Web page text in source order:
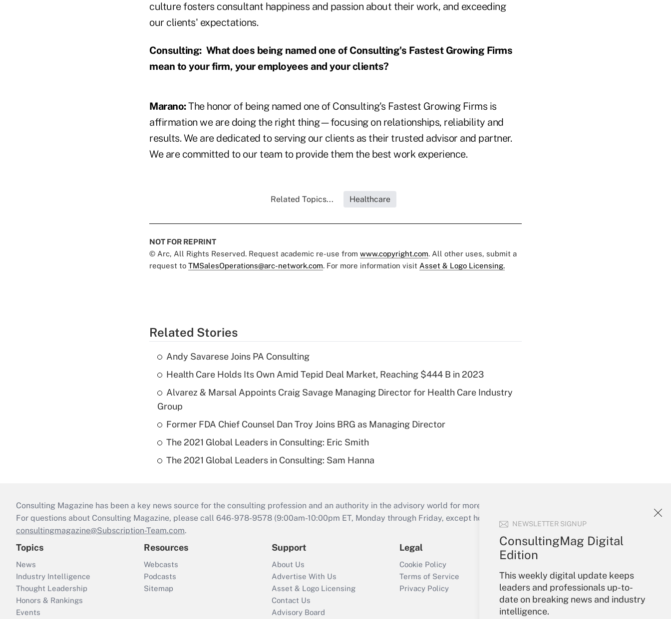
NEWSLETTER SIGNUP
ConsultingMag Digital
Edition
This weekly digital update keeps
leaders and professionals up-to-
date on breaking news and industry
intelligence.
culture fosters consultant happiness and passion about their work, and exceeding
our clients' expectations.
Consulting: What does being named one of Consulting's Fastest Growing Firms
mean to your firm, your employees and your clients?
Marano:The honor of being named one of Consulting's Fastest Growing Firms is
affirmation we are doing the right thing—focusing on relationships, reliability and
results. We are dedicated to serving our clients as their trusted advisor and partner.
We are committed to our team to provide them the best work experience.
Related Topics... Healthcare
NOT FOR REPRINT
© Arc, All Rights Reserved. Request academic re-use from www.copyright.com. All other uses, submit a
request to TMSalesOperations@arc-network.com. For more information visit Asset & Logo Licensing.
Related Stories
Andy Savarese Joins PA Consulting
Health Care Holds Its Own Amid Tepid Deal Market, Reaching $444 B in 2023
Alvarez & Marsal Appoints Craig Savage Managing Director for Health Care Industry
Group
Former FDA Chief Counsel Dan Troy Joins BRG as Managing Director
The 2021 Global Leaders in Consulting: Eric Smith
The 2021 Global Leaders in Consulting: Sam Hanna
Consulting Magazine has been a key news source for the consulting profession and an authority in the advisory world for more than 25 years.
For questions about Consulting Magazine, please call 646-978-9578 (9:00am-10:00pm ET, Monday through Friday, except holidays), or send an email to
consultingmagazine@Subscription-Team.com.
Topics
News
Industry Intelligence
Thought Leadership
Honors & Rankings
Events
Resources
Webcasts
Podcasts
Sitemap
Support
About Us
Advertise With Us
Asset & Logo Licensing
Contact Us
Advisory Board
Legal
Cookie Policy
Terms of Service
Privacy Policy
Your Account
Sign In
Create Account
Forgot Password
My Newsletters